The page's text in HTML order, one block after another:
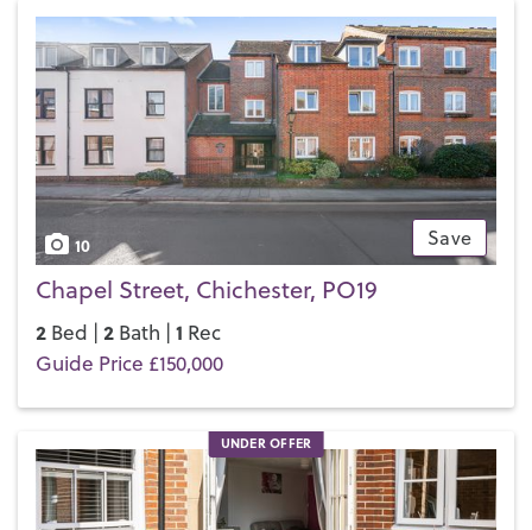
Save
10
Chapel Street, Chichester, PO19
2 Bed | 2 Bath | 1 Rec
Guide Price £150,000
UNDER OFFER